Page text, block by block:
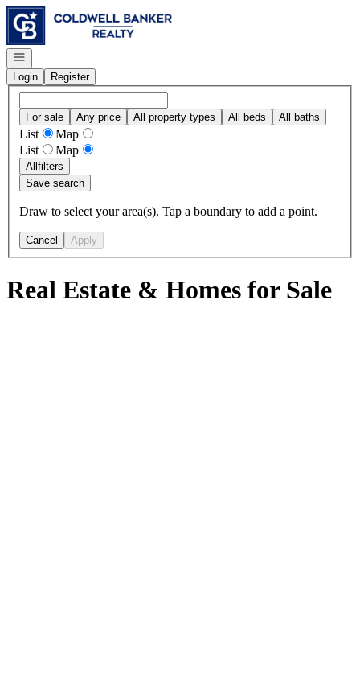
Go to: Homepage
Open navigation
Login
Register
For sale Any price All property types All beds All baths
List
Map
List
Map
Allfilters
Save search
Draw to select your area(s). Tap a boundary to add a point.
Cancel Apply
Real Estate & Homes for Sale